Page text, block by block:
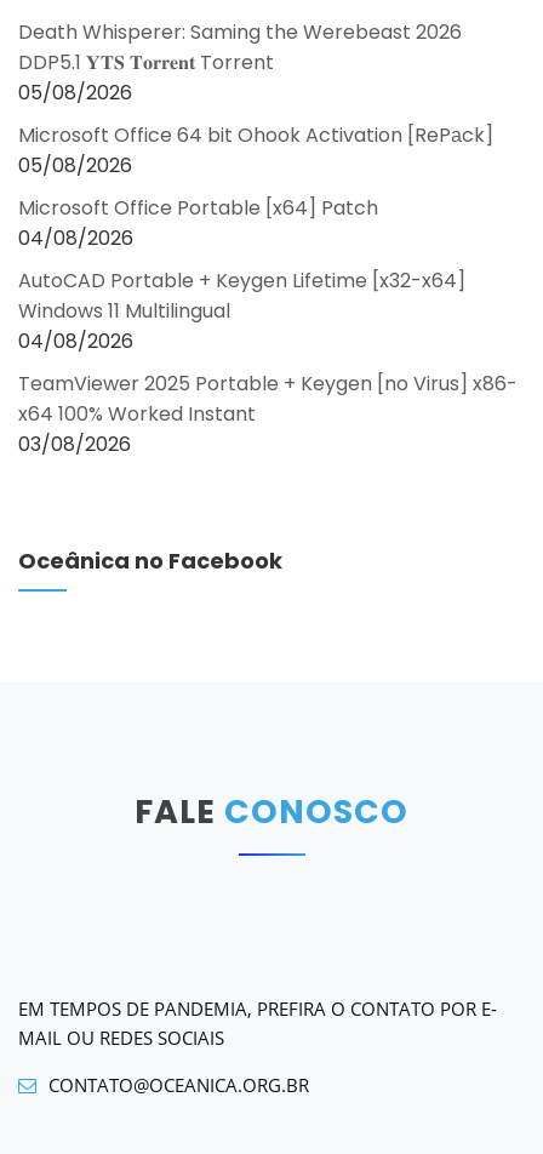
Death Whisperer: Saming the Werebeast 2026
DDP5.1 𝐘𝐓𝐒 𝐓𝐨𝐫𝐫𝐞𝐧𝐭 Torrent
05/08/2026
Microsoft Office 64 bit Ohook Activation [RePаck]
05/08/2026
Microsoft Office Portable [x64] Patch
04/08/2026
AutoCAD Portable + Keygen Lifetime [x32-x64]
Windows 11 Multilingual
04/08/2026
TeamViewer 2025 Portable + Keygen [no Virus] x86-
x64 100% Worked Instant
03/08/2026
Oceânica no Facebook
FALE CONOSCO
EM TEMPOS DE PANDEMIA, PREFIRA O CONTATO POR E-
MAIL OU REDES SOCIAIS
CONTATO@OCEANICA.ORG.BR